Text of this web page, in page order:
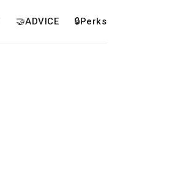
🤝ADVICE 🔒Perks